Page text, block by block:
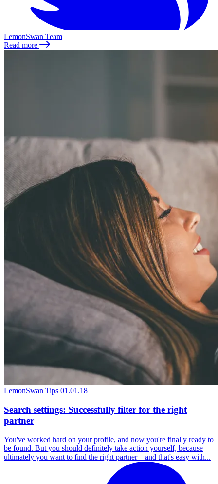
LemonSwan Team
Read more
LemonSwan Tips 01.01.18
Search settings: Successfully filter for the right
partner
You've worked hard on your profile, and now you're finally ready to
be found. But you should definitely take action yourself, because
ultimately you want to find the right partner—and that's easy with...